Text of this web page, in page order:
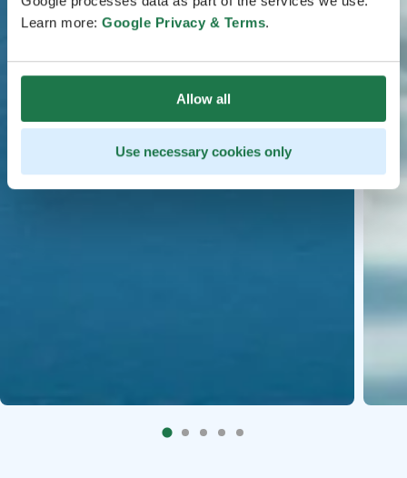
Learn more: Google Privacy & Terms.
Allow all
Use necessary cookies only